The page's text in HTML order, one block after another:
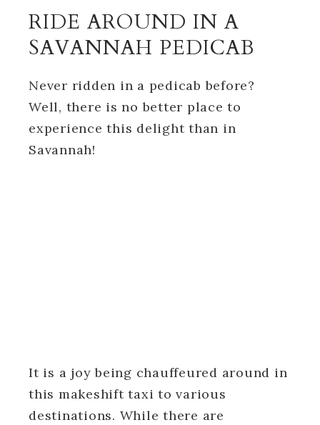
RIDE AROUND IN A
SAVANNAH PEDICAB
Never ridden in a pedicab before?
Well, there is no better place to
experience this delight than in
Savannah!
It is a joy being chauffeured around in
this makeshift taxi to various
destinations. While there are